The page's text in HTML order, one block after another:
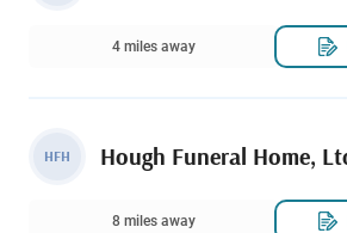
4 miles away
HFH Hough Funeral Home,
8 miles away